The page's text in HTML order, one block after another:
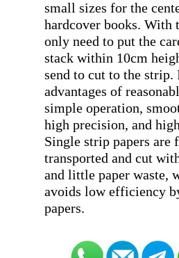
small sizes for the
hardcover books. With
only need to put the
stack within 10cm
send to cut to the strip.
advantages of
simple operation,
high precision, and
Single strip papers are
transported and cut
and little paper waste,
avoids low efficiency